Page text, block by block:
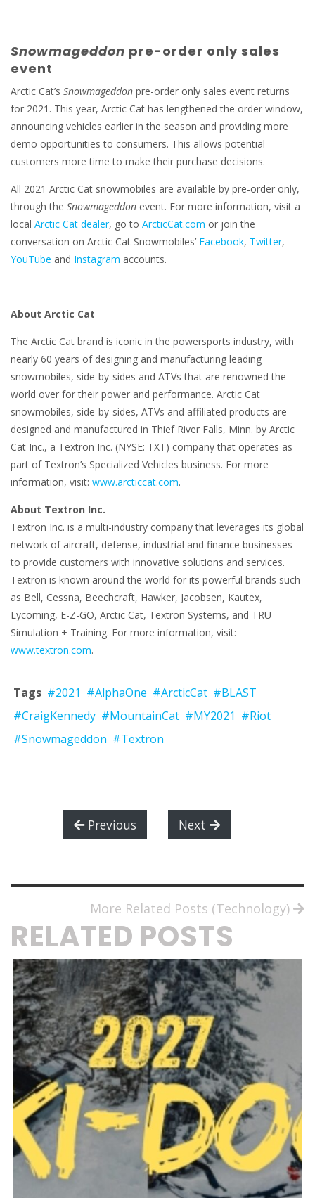
Snowmageddon pre-order only sales
event
Arctic Cat’s Snowmageddon pre-order only sales event returns
for 2021. This year, Arctic Cat has lengthened the order window,
announcing vehicles earlier in the season and providing more
demo opportunities to consumers. This allows potential
customers more time to make their purchase decisions.
All 2021 Arctic Cat snowmobiles are available by pre-order only,
through the Snowmageddon event. For more information, visit a
local Arctic Cat dealer, go to ArcticCat.com or join the
conversation on Arctic Cat Snowmobiles’ Facebook, Twitter,
YouTube and Instagram accounts.
About Arctic Cat
The Arctic Cat brand is iconic in the powersports industry, with
nearly 60 years of designing and manufacturing leading
snowmobiles, side-by-sides and ATVs that are renowned the
world over for their power and performance. Arctic Cat
snowmobiles, side-by-sides, ATVs and affiliated products are
designed and manufactured in Thief River Falls, Minn. by Arctic
Cat Inc., a Textron Inc. (NYSE: TXT) company that operates as
part of Textron’s Specialized Vehicles business. For more
information, visit: www.arcticcat.com.
About Textron Inc.
Textron Inc. is a multi-industry company that leverages its global
network of aircraft, defense, industrial and finance businesses
to provide customers with innovative solutions and services.
Textron is known around the world for its powerful brands such
as Bell, Cessna, Beechcraft, Hawker, Jacobsen, Kautex,
Lycoming, E-Z-GO, Arctic Cat, Textron Systems, and TRU
Simulation + Training. For more information, visit:
www.textron.com.
Tags #2021 #AlphaOne #ArcticCat #BLAST
#CraigKennedy #MountainCat #MY2021 #Riot
#Snowmageddon #Textron
Previous Next
More Related Posts (Technology)
RELATED POSTS